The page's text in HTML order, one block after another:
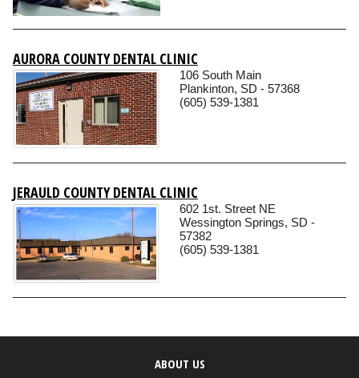
AURORA COUNTY DENTAL CLINIC
106 South Main
Plankinton, SD - 57368
(605) 539-1381
JERAULD COUNTY DENTAL CLINIC
602 1st. Street NE
Wessington Springs, SD -
57382
(605) 539-1381
ABOUT US